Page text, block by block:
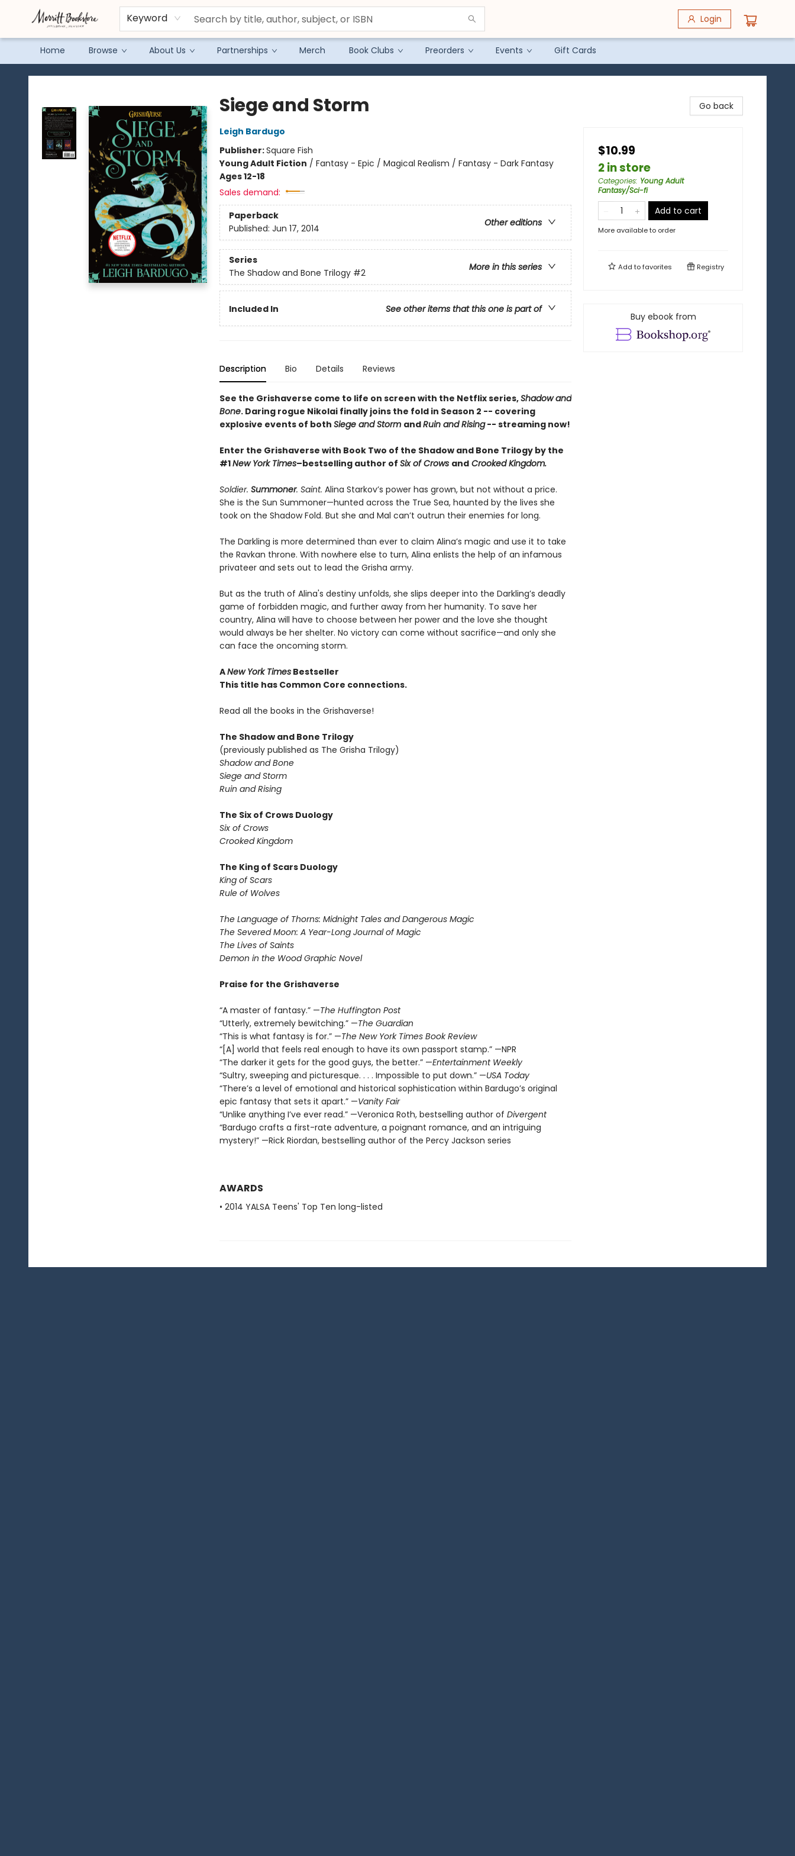
Keyword Login
Home Browse About Us Partnerships Merch Book Clubs Preorders Events Gift Cards
Merritt Bookstore
Siege and Storm
Leigh Bardugo
Publisher:Square Fish
Young Adult Fiction / Fantasy - Epic / Magical Realism / Fantasy - Dark Fantasy
Ages 12-18
Sales demand:
Paperback
Other editions
Published: Jun 17, 2014
Series
More in this series
The Shadow and Bone Trilogy #2
Included In See other items that this one is part of
Description Bio Details Reviews
See the Grishaverse come to life on screen with the Netflix series,Shadow and
Bone. Daring rogue Nikolai finally joins the fold in Season 2 -- covering
explosive events of both Siege and Storm andRuin and Rising-- streaming now!
Enter the Grishaverse with Book Two of the Shadow and Bone Trilogy by the
#1New York Times–bestselling author of Six of Crows andCrooked Kingdom.
Soldier. Summoner. Saint. Alina Starkov’s power has grown, but not without a price.
She is the Sun Summoner—hunted across the True Sea, haunted by the lives she
took on the Shadow Fold. But she and Mal can’t outrun their enemies for long.
The Darkling is more determined than ever to claim Alina’s magic and use it to take
the Ravkan throne. With nowhere else to turn, Alina enlists the help of an infamous
privateer and sets out to lead the Grisha army.
But as the truth of Alina's destiny unfolds, she slips deeper into the Darkling’s deadly
game of forbidden magic, and further away from her humanity. To save her
country, Alina will have to choose between her power and the love she thought
would always be her shelter. No victory can come without sacrifice—and only she
can face the oncoming storm.
ANew York TimesBestseller
This title has Common Core connections.
Read all the books in the Grishaverse!
The Shadow and Bone Trilogy
(previously published as The Grisha Trilogy)
Shadow and Bone
Siege and Storm
Ruin and Rising
The Six of Crows Duology
Six of Crows
Crooked Kingdom
The King of Scars Duology
King of Scars
Rule of Wolves
The Language of Thorns: Midnight Tales and Dangerous Magic
The Severed Moon: A Year-Long Journal of Magic
The Lives of Saints
Demon in the Wood Graphic Novel
Praise for the Grishaverse
“A master of fantasy.” —The Huffington Post
“Utterly, extremely bewitching.” —The Guardian
“This is what fantasy is for.” —The New York Times Book Review
“[A] world that feels real enough to have its own passport stamp.” —NPR
“The darker it gets for the good guys, the better.” —Entertainment Weekly
“Sultry, sweeping and picturesque. . . . Impossible to put down.” —USA Today
“There’s a level of emotional and historical sophistication within Bardugo’s original
epic fantasy that sets it apart.” —Vanity Fair
“Unlike anything I’ve ever read.” —Veronica Roth, bestselling author of Divergent
“Bardugo crafts a first-rate adventure, a poignant romance, and an intriguing
mystery!” —Rick Riordan, bestselling author of the Percy Jackson series
AWARDS
• 2014 YALSA Teens' Top Ten long-listed
Go back
$10.99
2 in store
Categories: Young Adult
Fantasy/Sci-fi
Add to cart
More available to order
Add tofavorites Registry
Buy ebook from